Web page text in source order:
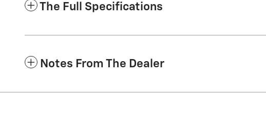
The Full Specifications
Notes From The Dealer